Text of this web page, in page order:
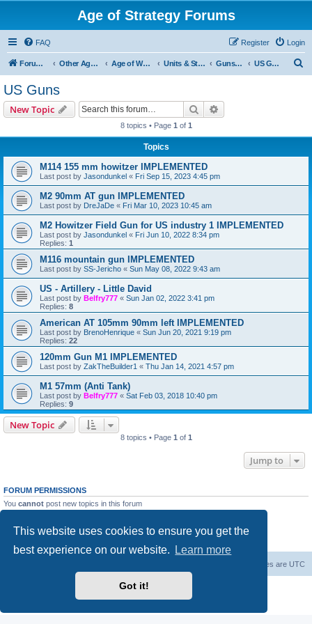
This website uses cookies to ensure you get the
best experience on our website.
Learn more
Got it!
Age of Strategy Forums
FAQ Login
Register
Forum Root Other Age of Strategy variants Age of World Wars Units & Structures (See Nations for accepted Unit nations) Guns (last cleanup: 20240130) US Guns
US Guns
New Topic Search
8 topics • Page 1 of 1
Topics
M114 155 mm howitzer IMPLEMENTED
Last post by Jasondunkel « Fri Sep 15, 2023 4:45 pm
M2 90mm AT gun IMPLEMENTED
Last post by DreJaDe « Fri Mar 10, 2023 10:45 am
M2 Howitzer Field Gun for US industry 1 IMPLEMENTED
Last post by Jasondunkel « Fri Jun 10, 2022 8:34 pm
Replies: 1
M116 mountain gun IMPLEMENTED
Last post by SS-Jericho « Sun May 08, 2022 9:43 am
US - Artillery - Little David
Last post by Belfry777 « Sun Jan 02, 2022 3:41 pm
Replies: 8
American AT 105mm 90mm left IMPLEMENTED
Last post by BrenoHenrique « Sun Jun 20, 2021 9:19 pm
Replies: 22
120mm Gun M1 IMPLEMENTED
Last post by ZakTheBuilder1 « Thu Jan 14, 2021 4:57 pm
M1 57mm (Anti Tank)
Last post by Belfry777 « Sat Feb 03, 2018 10:40 pm
Replies: 9
New Topic
8 topics • Page 1 of 1
Jump to
FORUM PERMISSIONS
You cannot post new topics in this forum
cannotdelete your posts in this forum
All times are UTC
phpBB® Forum Software © phpBB Limited
Privacy|Terms